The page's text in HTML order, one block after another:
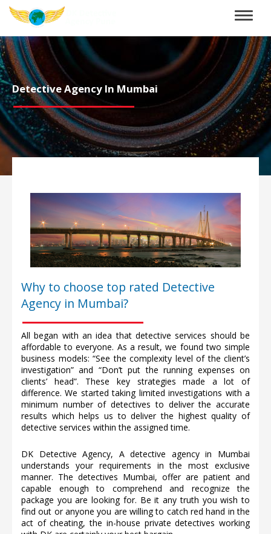
Toggle
Detective Agency In Mumbai
Why to choose top rated Detective
Agency in Mumbai?
All began with an idea that detective services should be
affordable to everyone. As a result, we found two simple
business models: “See the complexity level of the client’s
investigation” and “Don’t put the running expenses on
clients’ head”. These key strategies made a lot of
difference. We started taking limited investigations with a
minimum number of detectives to deliver the accurate
results which helps us to deliver the highest quality of
detective services within the assigned time.
DK Detective Agency, A detective agency in Mumbai
understands your requirements in the most exclusive
manner. The detectives Mumbai, offer are patient and
capable enough to comprehend and recognize the
package you are looking for. Be it any truth you wish to
find out or anyone you are willing to catch red hand in the
act of cheating, the in-house private detectives working